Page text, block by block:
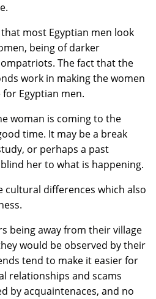
most Egyptian men look
being of darker
The fact that the
work in making the women
Egyptian men.
woman is coming to the
time. It may be a break
or perhaps a past
her to what is happening.
cultural differences which also
being away from their village
would be observed by their
tend to make it easier for
relationships and scams
by acquaintenaces, and no